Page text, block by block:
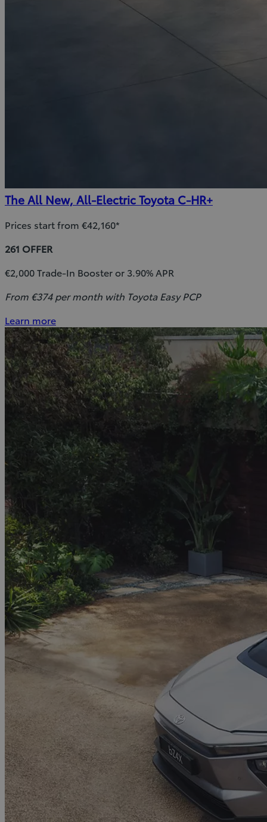
The All New, All-Electric Toyota C-HR+
Prices start from €42,160*
261 OFFER
€2,000 Trade-In Booster or 3.90% APR
From €374 per month with Toyota Easy PCP
Learn more